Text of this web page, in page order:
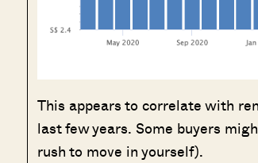
This appears to correlate with
last few years. Some buyers
rush to move in yourself).